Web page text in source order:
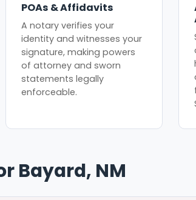
POAs & Affidavits
A notary verifies your
identity and witnesses your
signature, making powers
of attorney and sworn
statements legally
enforceable.
Bayard, NM